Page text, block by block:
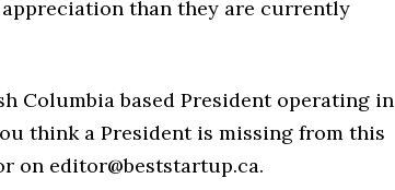
than they are currently
Columbia based President operating in
think a President is missing from this
on editor@beststartup.ca.